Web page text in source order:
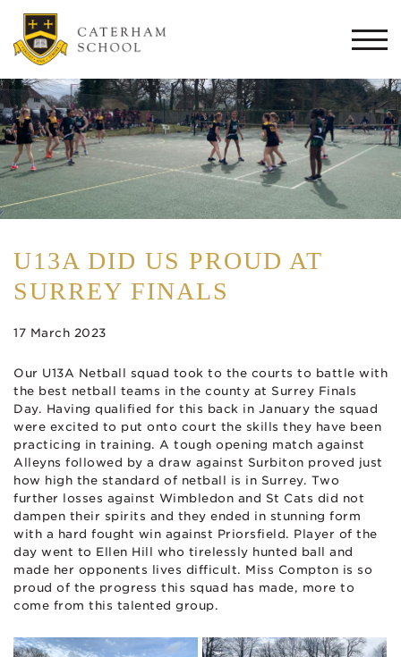
U13A DID US PROUD AT
SURREY FINALS
17 March 2023
Our U13A Netball squad took to the courts to battle with
the best netball teams in the county at Surrey Finals
Day. Having qualified for this back in January the squad
were excited to put onto court the skills they have been
practicing in training. A tough opening match against
Alleyns followed by a draw against Surbiton proved just
how high the standard of netball is in Surrey. Two
further losses against Wimbledon and St Cats did not
dampen their spirits and they ended in stunning form
with a hard fought win against Priorsfield. Player of the
day went to Ellen Hill who tirelessly hunted ball and
made her opponents lives difficult. Miss Compton is so
proud of the progress this squad has made, more to
come from this talented group.